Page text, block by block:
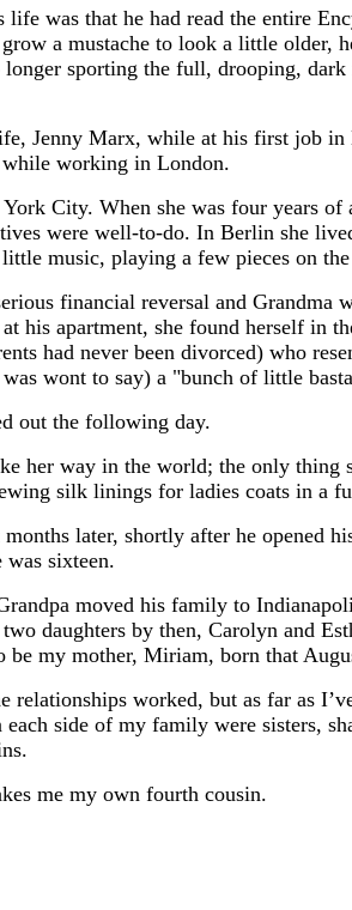
was that he had read the entire
a mustache to look a little
longer sporting the full, drooping,
Jenny Marx, while at his first job
while working in London.
City. When she was four years
were well-to-do. In Berlin she
music, playing a few pieces on
financial reversal and Grandma
his apartment, she found herself in
had never been divorced) who
wont to say) a "bunch of little
out the following day.
her way in the world; the only thing
silk linings for ladies coats in a
later, shortly after he opened
was sixteen.
moved his family to
daughters by then, Carolyn and
my mother, Miriam, born that
worked, but as far as
each side of my family were sisters,
me my own fourth cousin.